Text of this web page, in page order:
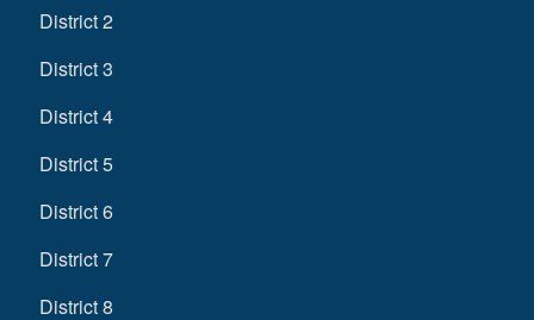
District 2
District 3
District 4
District 5
District 6
District 7
District 8